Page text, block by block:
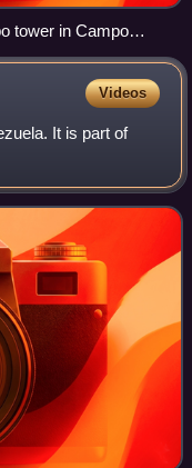
tower in Campo
Videos
It is part of